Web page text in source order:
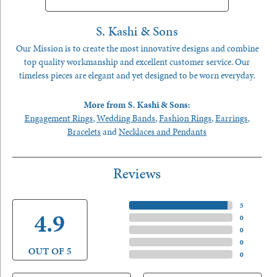
S. Kashi & Sons
Our Mission is to create the most innovative designs and combine
top quality workmanship and excellent customer service. Our
timeless pieces are elegant and yet designed to be worn everyday.
More from S. Kashi & Sons:
Engagement Rings,Wedding Bands,Fashion Rings,Earrings,
Bracelets andNecklaces and Pendants
Reviews
4.9
OUT OF 5
5)
0)
0)
0)
0)